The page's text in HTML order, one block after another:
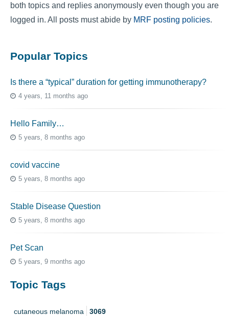
both topics and replies anonymously even though you are
logged in. All posts must abide by MRF posting policies.
Popular Topics
Is there a “typical” duration for getting immunotherapy?
4 years, 11 months ago
Hello Family…
5 years, 8 months ago
covid vaccine
5 years, 8 months ago
Stable Disease Question
5 years, 8 months ago
Pet Scan
5 years, 9 months ago
Topic Tags
cutaneous melanoma 3069